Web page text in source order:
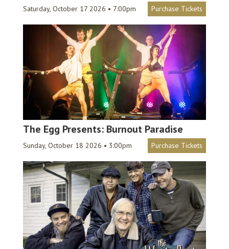
Saturday, October 17 2026 • 7:00pm Purchase Tickets
The Egg Presents: Burnout Paradise
Sunday, October 18 2026 • 3:00pm Purchase Tickets